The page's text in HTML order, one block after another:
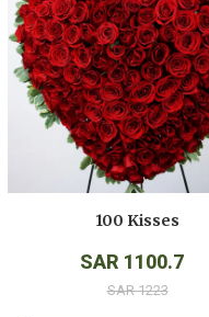
100 Kisses
SAR 1100.7
SAR 1223